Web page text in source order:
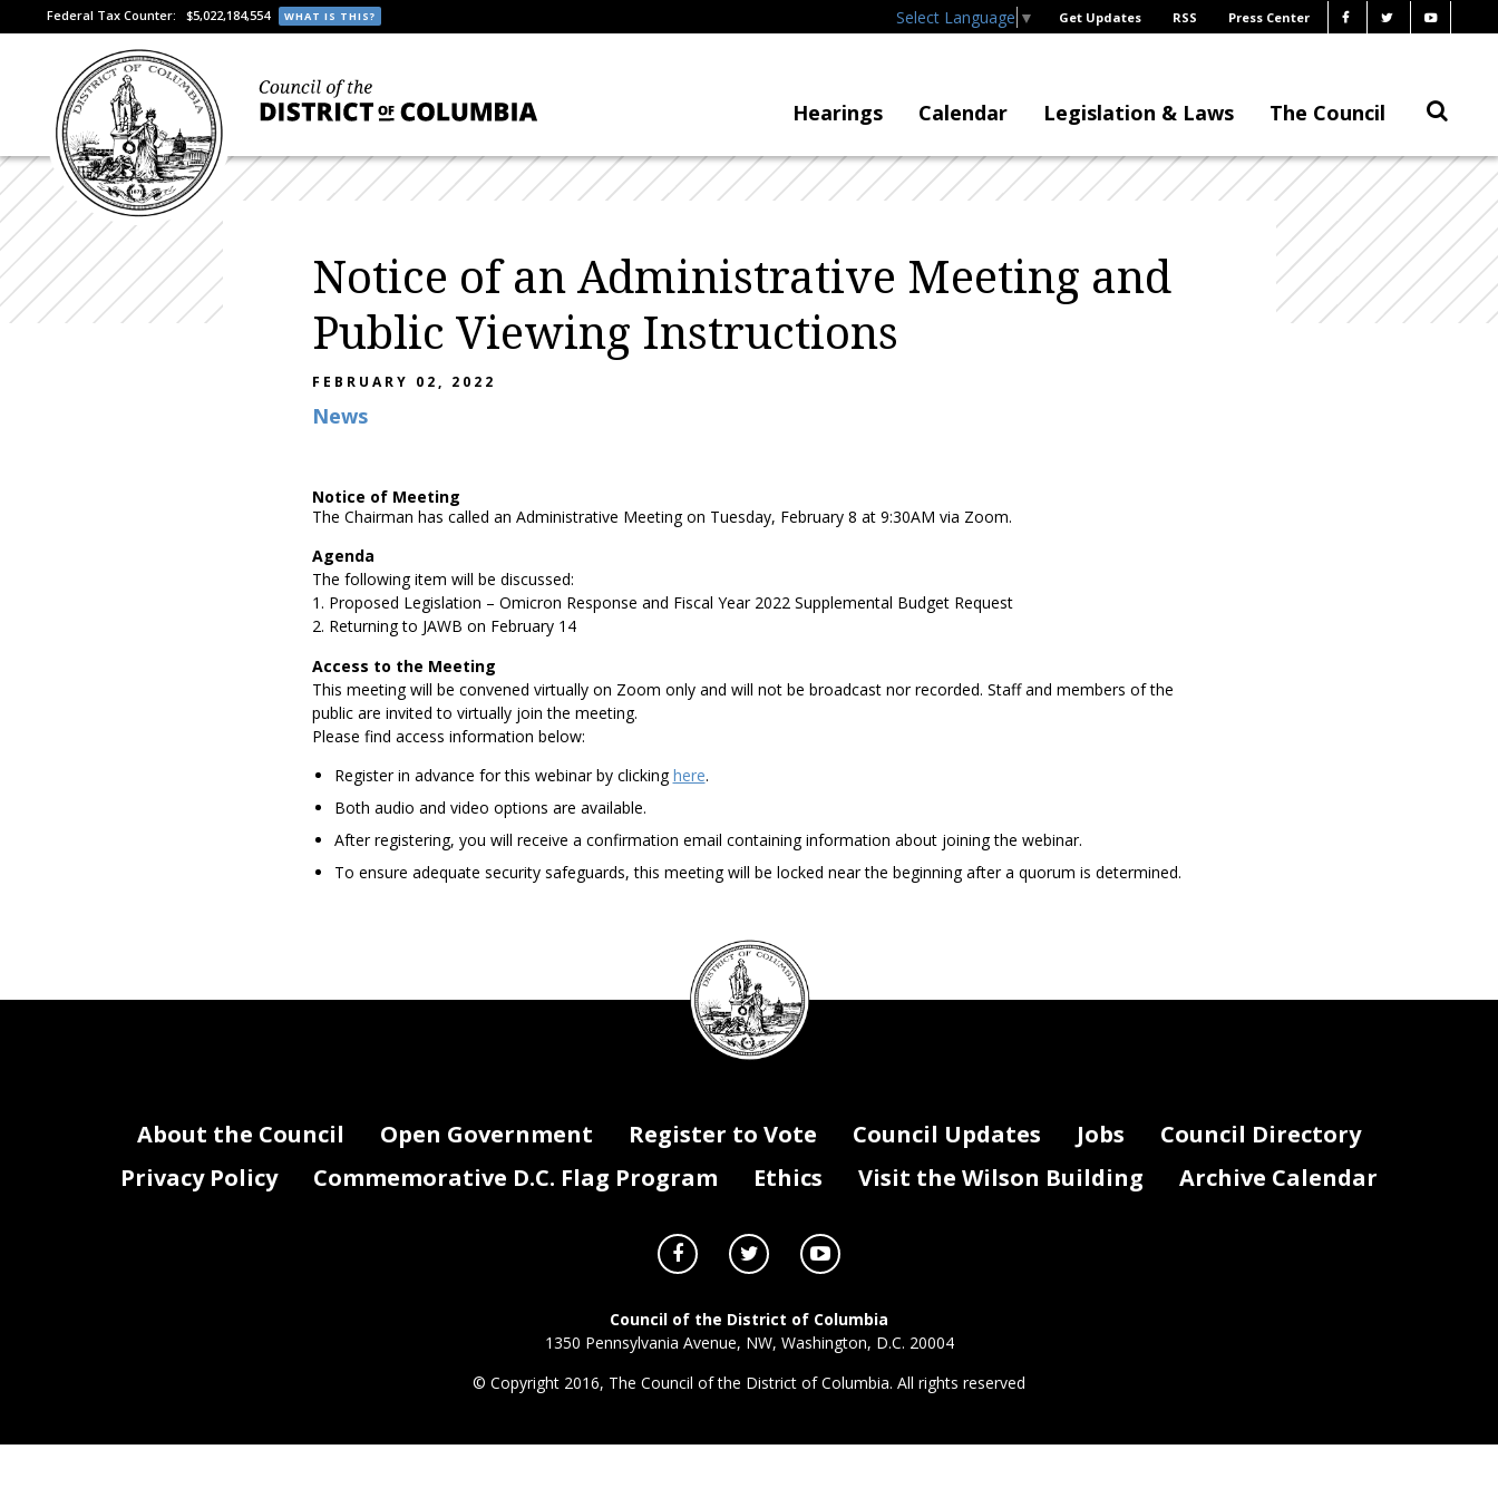
Federal Tax Counter: $5,022,184,554 WHAT IS THIS? Select Language ▼ Get Updates RSS Press Center
Hearings Calendar Legislation & Laws The Council
Notice of an Administrative Meeting and
Public Viewing Instructions
FEBRUARY 02, 2022
News
Notice of Meeting
The Chairman has called an Administrative Meeting on Tuesday, February 8 at 9:30AM via Zoom.
Agenda
The following item will be discussed:
1. Proposed Legislation – Omicron Response and Fiscal Year 2022 Supplemental Budget Request
2. Returning to JAWB on February 14
Access to the Meeting
This meeting will be convened virtually on Zoom only and will not be broadcast nor recorded. Staff and members of the
public are invited to virtually join the meeting.
Please find access information below:
Register in advance for this webinar by clickinghere.
Both audio and video options are available.
After registering, you will receive a confirmation email containing information about joining the webinar.
To ensure adequate security safeguards, this meeting will be locked nearthe beginning after a quorum is determined.
DC
Council
seal
About the Council Open Government Register to Vote Council Updates Jobs
Council Directory
Privacy Policy
Commemorative D.C. Flag Program Ethics Visit the Wilson Building Archive Calendar
Council of the District of Columbia
1350 Pennsylvania Avenue, NW, Washington, D.C. 20004
© Copyright 2016, The Council of the District of Columbia. All rights reserved